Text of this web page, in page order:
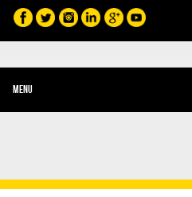
MENU